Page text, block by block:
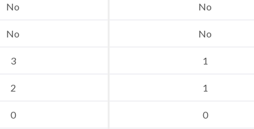
No No
No No
3 1
2 1
0 0